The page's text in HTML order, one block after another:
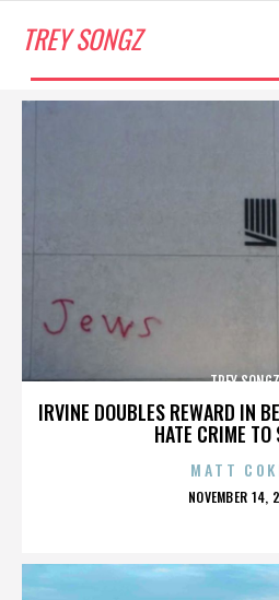
TREY SONGZ
IRVINE DOUBLES REWARD IN
HATE CRIME
TREY SONGZ
MATT
POSTED
NOVEMBER 14,